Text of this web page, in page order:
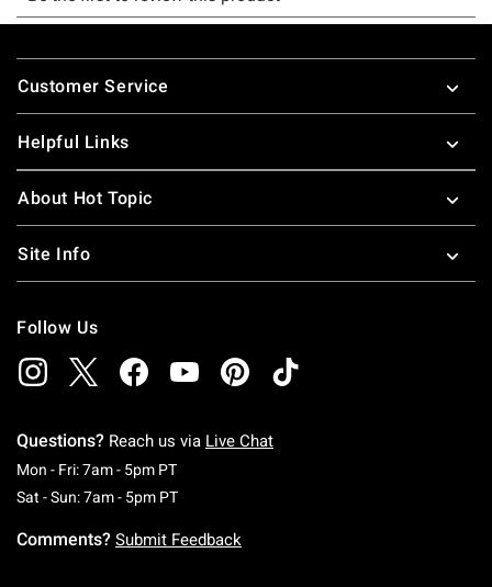
Footer
Customer Service
Helpful Links
About Hot Topic
Site Info
Follow Us
Questions? Reach us via Live Chat
Mon - Fri: 7am - 5pm PTMonday To Friday: 7 AM To 5 PM Pacific Time
Sat - Sun: 7am - 5pm PTSaturday To Sunday: 7 AM To 5 PM Pacific
Comments? Submit Feedback